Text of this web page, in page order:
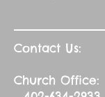
Contact Us:
Church Office: